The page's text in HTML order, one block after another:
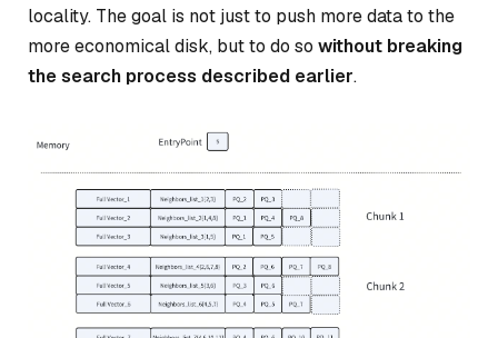
locality. The goal is not just to push more data to the
more economical disk, but to do so without breaking
the search process described earlier.